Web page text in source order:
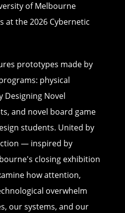
of Melbourne
at the 2026 Cybernetic
prototypes made by
physical
Designing Novel
and novel board game
students. United by
— inspired by
closing exhibition
how attention,
overwhelm
our systems, and our